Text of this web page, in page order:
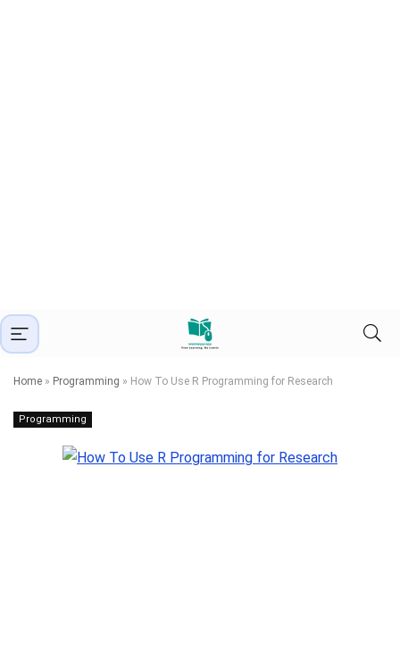
Home » Programming » How To Use R Programming for Research
Programming